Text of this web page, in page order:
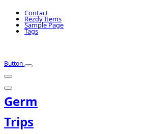
Contact
Rezdy Items
Sample Page
Tags
Button
Germ
Trips